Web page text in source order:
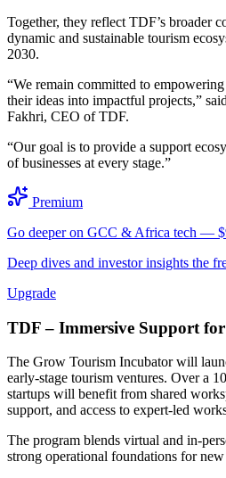
Together, they reflect TDF’s broader
dynamic and sustainable tourism
2030.
“We remain committed to
their ideas into impactful projects,”
Fakhri, CEO of TDF.
“Our goal is to provide a support
of businesses at every stage.”
Premium
Go deeper on GCC & Africa tech —
Deep dives and investor insights the
Upgrade
TDF – Immersive Support
The Grow Tourism Incubator will
early-stage tourism ventures. Over a
startups will benefit from shared
support, and access to expert-led
The program blends virtual and in-
strong operational foundations for new